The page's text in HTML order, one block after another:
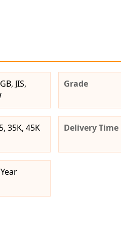
JIS,
Grade
35K, 45K Delivery Time